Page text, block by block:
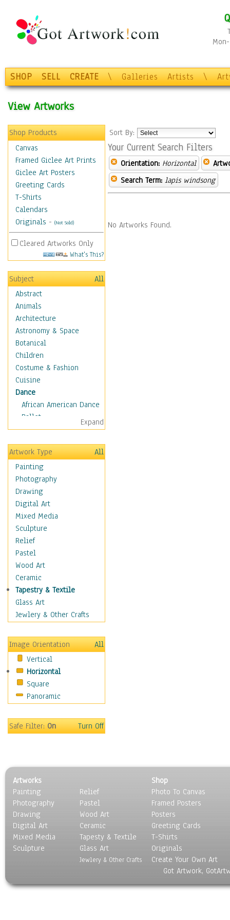
SHOP SELL CREATE \ Galleries Artists \
View Artworks
Shop Products
Canvas
Framed Giclee Art Prints
Giclee Art Posters
Greeting Cards
T-Shirts
Calendars
Originals - (Not Sold)
Cleared Artworks Only
What's This?
Subject
All
Abstract
Animals
Architecture
Astronomy & Space
Botanical
Children
Costume & Fashion
Cuisine
Dance
African American Dance
Ballet
Ballroom Dance
Breakdance
Cabaret
Dance - Other
Disco
Exotic & Belly
Flamenco
Folk
Modern
Samba & Salsa
Swing Dance
Tango
World Dances
Education
Fantasy
Figurative
Holidays
Home & Hearth
Maps
Military & Law
Motivational
Movies
People
Seasons
Sport
Still Life
Surrealism
Transportation
World Culture
Expand
Artwork Type
All
Painting
Photography
Drawing
Digital Art
Mixed Media
Sculpture
Relief
Pastel
Wood Art
Ceramic
Tapestry & Textile
Glass Art
Jewlery & Other Crafts
Image Orientation
All
Vertical
Horizontal
Square
Panoramic
Safe Filter:On Turn Off
Sort By:
Your Current Search Filters
Orientation: Horizontal
Search Term: lapis windsong
No Artworks Found.
Artworks
Painting
Photography
Drawing
Digital Art
Mixed Media
Sculpture
Relief
Pastel
Wood Art
Ceramic
Tapesty & Textile
Glass Art
Jewlery & Other Crafts
Shop
Photo To Canvas
Framed Posters
Posters
Greeting Cards
T-Shirts
Originals
Create Your Own Art
Got Artwork,